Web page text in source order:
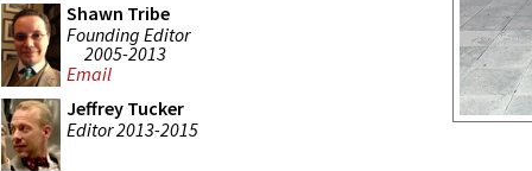
Shawn Tribe
Founding Editor
2005-2013
Email
Jeffrey Tucker
Editor 2013-2015